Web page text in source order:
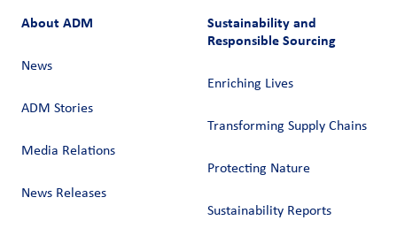
About ADM
News
ADM Stories
Media Relations
News Releases
Sustainability and
Responsible Sourcing
Enriching Lives
Transforming Supply Chains​
Protecting Nature
Sustainability Reports